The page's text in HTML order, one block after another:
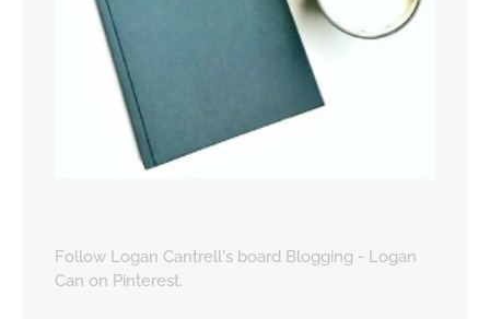
Follow Logan Cantrell's board Blogging - Logan
Can on Pinterest.